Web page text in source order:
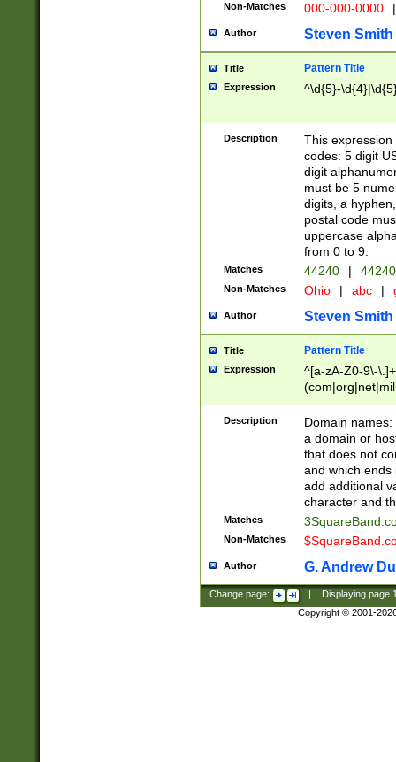
Non-Matches 000-000-0000 |
Author Steven Smith
Title Pattern Title
Expression ^\d{5}-
Description
This
codes: 5 digit
digit
must be 5
digits, a
postal code
uppercase
from 0 to 9.
Matches 44240 |
Non-Matches Ohio | abc |
Author Steven Smith
Title Pattern Title
Expression
^[a-zA-Z0-9\-
Description
Domain
a domain or
that does not
and which ends
add additional
character and
Matches
Non-Matches
Author G. Andrew
Change page: Displaying page
Copyright © 2001-